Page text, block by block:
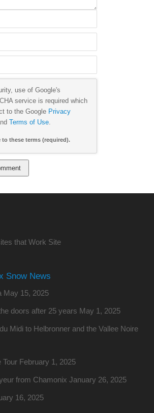
use of Google's
service is required which
to the Google Privacy
Terms of Use.
to these terms (required).
that Work Site
Snow News
May 15, 2025
doors after 25 years May 1, 2025
Midi to Helbronner and the Vallee Noire
Tour February 1, 2025
from Chamonix January 26, 2025
16, 2025